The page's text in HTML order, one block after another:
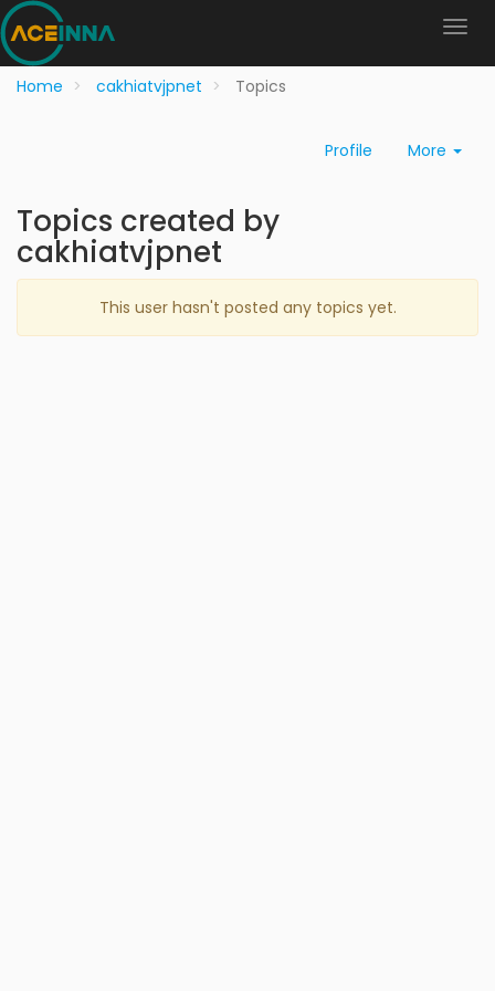
Home cakhiatvjpnet Topics
Profile More
Topics created by
cakhiatvjpnet
This user hasn't posted any topics yet.